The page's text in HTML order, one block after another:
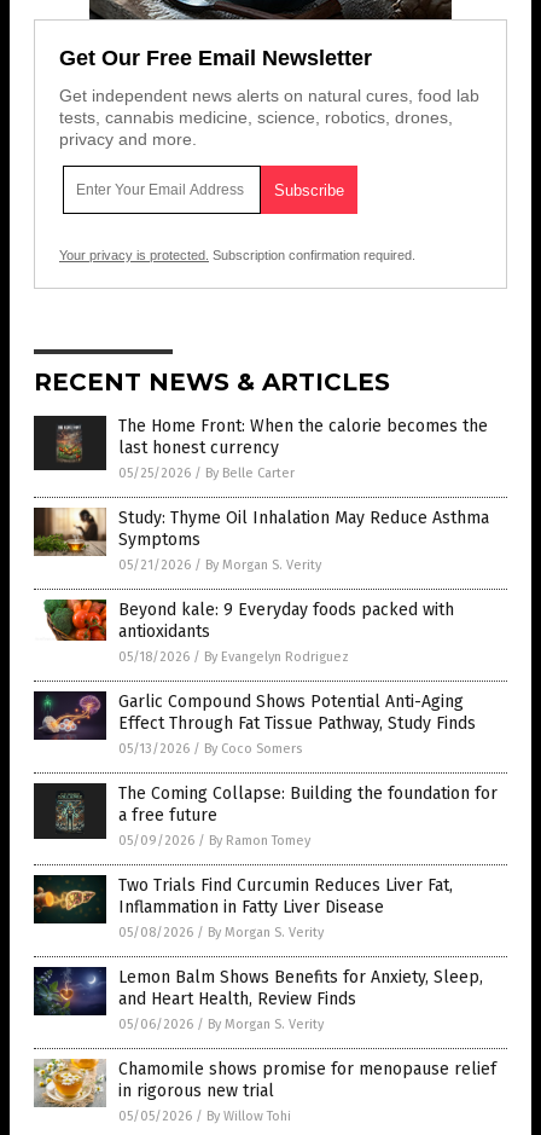
Get Our Free Email Newsletter
Get independent news alerts on natural cures, food lab
tests, cannabis medicine, science, robotics, drones,
privacy and more.
Your privacy is protected. Subscription confirmation required.
RECENT NEWS & ARTICLES
The Home Front: When the calorie becomes the
last honest currency
05/25/2026 / By Belle Carter
Study: Thyme Oil Inhalation May Reduce Asthma
Symptoms
05/21/2026 / By Morgan S. Verity
Beyond kale: 9 Everyday foods packed with
antioxidants
05/18/2026 / By Evangelyn Rodriguez
Garlic Compound Shows Potential Anti-Aging
Effect Through Fat Tissue Pathway, Study Finds
05/13/2026 / By Coco Somers
The Coming Collapse: Building the foundation for
a free future
05/09/2026 / By Ramon Tomey
Two Trials Find Curcumin Reduces Liver Fat,
Inflammation in Fatty Liver Disease
05/08/2026 / By Morgan S. Verity
Lemon Balm Shows Benefits for Anxiety, Sleep,
and Heart Health, Review Finds
05/06/2026 / By Morgan S. Verity
Chamomile shows promise for menopause relief
in rigorous new trial
05/05/2026 / By Willow Tohi